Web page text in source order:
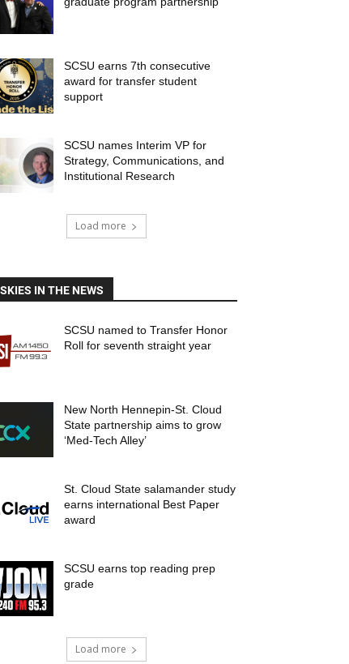
SCSU earns 7th consecutive
award for transfer student
support
SCSU names Interim VP for
Strategy, Communications, and
Institutional Research
Load more
IN THE NEWS
SCSU named to Transfer Honor
Roll for seventh straight year
New North Hennepin-St. Cloud
State partnership aims to grow
‘Med-Tech Alley’
St. Cloud State salamander study
earns international Best Paper
award
SCSU earns top reading prep
grade
Load more